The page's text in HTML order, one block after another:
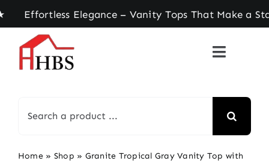
Skip
to
content
Elegance – Vanity Tops That Make a
for:
Home » Shop » Granite Tropical Gray Vanity Top with